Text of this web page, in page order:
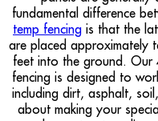
fundamental difference
temp fencing is that the
are placed approximately
feet into the ground.
fencing is designed to
including dirt, asphalt,
about making your